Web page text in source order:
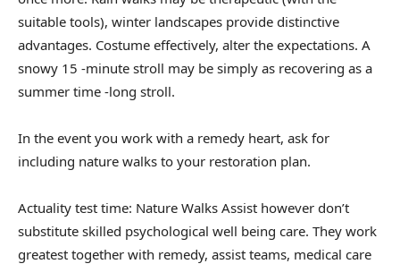
suitable tools), winter landscapes provide distinctive
advantages. Costume effectively, alter the expectations. A
snowy 15 -minute stroll may be simply as recovering as a
summer time -long stroll.
In the event you work with a remedy heart, ask for
including nature walks to your restoration plan.
Actuality test time: Nature Walks Assist however don’t
substitute skilled psychological well being care. They work
greatest together with remedy, assist teams, medical care